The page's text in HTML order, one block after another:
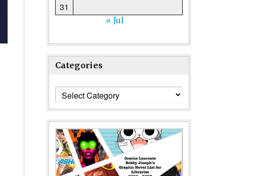
31
« Jul
Categories
Categories